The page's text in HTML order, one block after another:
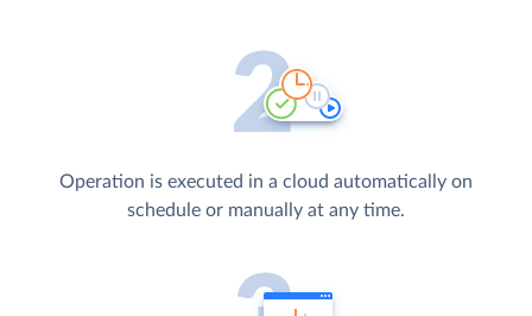
Operation is executed in a cloud automatically on
schedule or manually at any time.